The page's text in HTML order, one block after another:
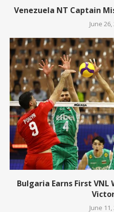
Venezuela NT Captain
June 26,
Bulgaria Earns First
June 11,